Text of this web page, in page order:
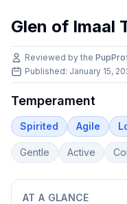
Glen of Imaal
Reviewed by the
Published: January 15,
Temperament
Spirited Agile
Gentle Active
AT A GLANCE